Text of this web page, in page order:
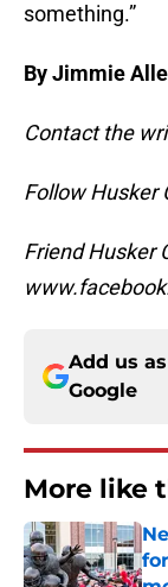
something.”
By Jimmie
Contact the
Follow Husker
Friend Husker
Add us
Google
More like